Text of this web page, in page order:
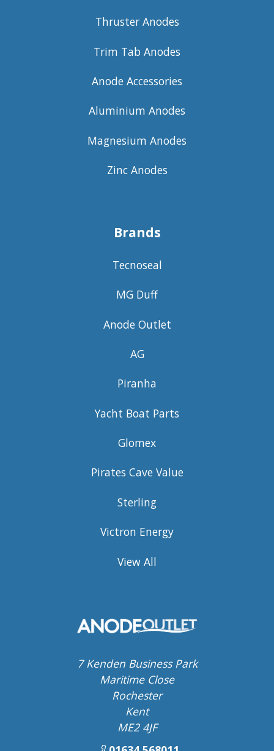
Thruster Anodes
Trim Tab Anodes
Anode Accessories
Aluminium Anodes
Magnesium Anodes
Zinc Anodes
Brands
Tecnoseal
MG Duff
Anode Outlet
AG
Piranha
Yacht Boat Parts
Glomex
Pirates Cave Value
Sterling
Victron Energy
View All
7 Kenden Business Park
Maritime Close
Rochester
Kent
ME2 4JF